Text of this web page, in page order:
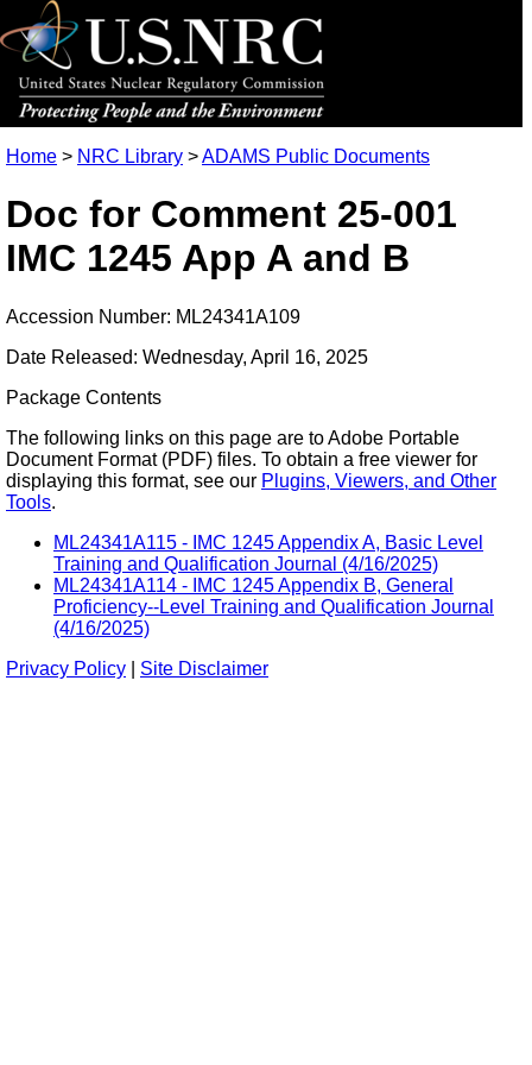
Home > NRC Library >ADAMS Public Documents
Doc for Comment 25-001
IMC 1245 App A and B
Accession Number: ML24341A109
Date Released: Wednesday, April 16, 2025
Package Contents
The following links on this page are to Adobe Portable
Document Format (PDF) files. To obtain a free viewer for
displaying this format, see our Plugins, Viewers, and Other
Tools.
ML24341A115 - IMC 1245 Appendix A, Basic Level
Training and Qualification Journal (4/16/2025)
ML24341A114 - IMC 1245 Appendix B, General
Proficiency--Level Training and Qualification Journal
(4/16/2025)
Privacy Policy
Site Disclaimer